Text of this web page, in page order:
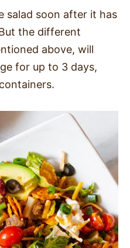
salad soon after it has
the different
above, will
for up to 3 days,